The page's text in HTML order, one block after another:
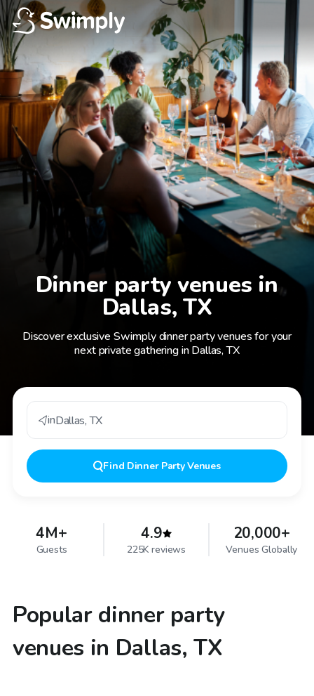
Dinner party venues in
Dallas, TX
Discover exclusive Swimply dinner party venues for your
next private gathering in Dallas, TX
inDallas,TX
Find Dinner Party Venues
4M+
Guests
4.9
225K reviews
20,000+
Venues Globally
Popular dinner party
venues in Dallas, TX
$40/hr